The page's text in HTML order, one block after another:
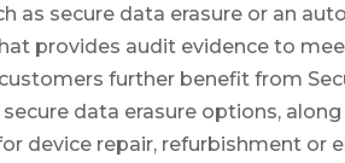
as secure data erasure or an
provides audit evidence to
further benefit from
data erasure options,
device repair, refurbishment or